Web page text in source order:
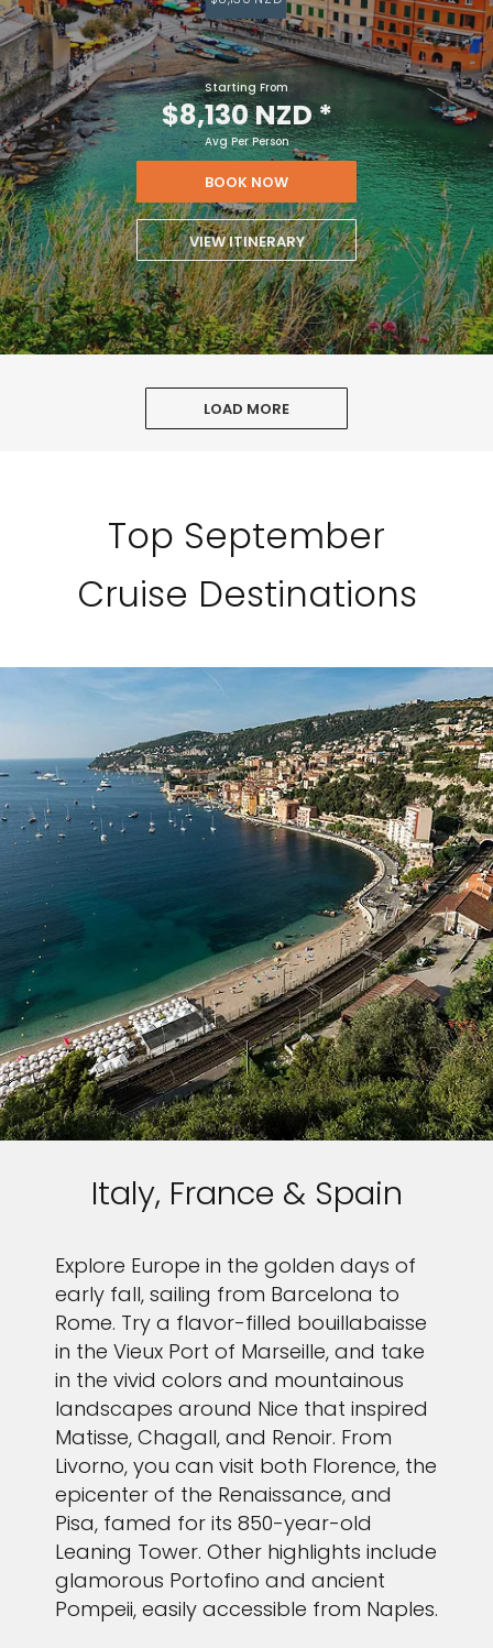
Starting From
$8,130 NZD*
Avg Per Person
BOOK NOW
VIEW ITINERARY
LOAD MORE
Top September
Cruise Destinations
Italy, France & Spain
Explore Europe in the golden days of
early fall, sailing from Barcelona to
Rome. Try a flavor-filled bouillabaisse
in the Vieux Port of Marseille, and take
in the vivid colors and mountainous
landscapes around Nice that inspired
Matisse, Chagall, and Renoir. From
Livorno, you can visit both Florence, the
epicenter of the Renaissance, and
Pisa, famed for its 850-year-old
Leaning Tower. Other highlights include
glamorous Portofino and ancient
Pompeii, easily accessible from Naples.